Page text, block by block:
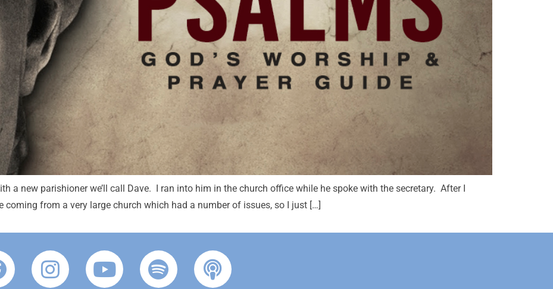
a new parishioner we’ll call Dave. I ran into him in the church office while he spoke with the secretary. After I
coming from a very large church which had a number of issues, so I just […]